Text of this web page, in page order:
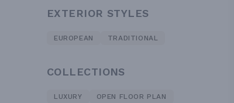
EXTERIOR STYLES
EUROPEAN TRADITIONAL
COLLECTIONS
LUXURY OPEN FLOOR PLAN